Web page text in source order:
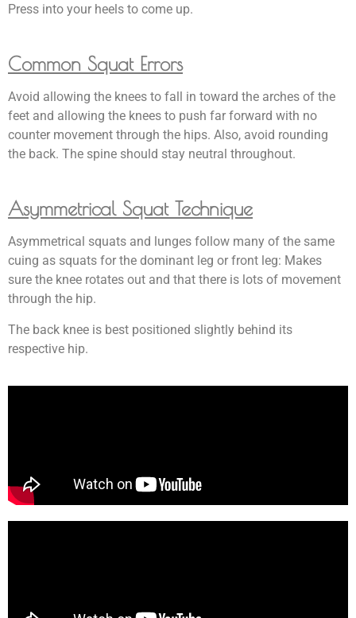
Press into your heels to come up.
Common Squat Errors
Avoid allowing the knees to fall in toward the arches of the
feet and allowing the knees to push far forward with no
counter movement through the hips. Also, avoid rounding
the back. The spine should stay neutral throughout.
Asymmetrical Squat Technique
Asymmetrical squats and lunges follow many of the same
cuing as squats for the dominant leg or front leg: Makes
sure the knee rotates out and that there is lots of movement
through the hip.
The back knee is best positioned slightly behind its
respective hip.